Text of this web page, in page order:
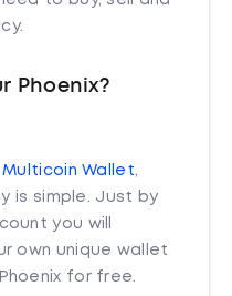
Phoenix?
Multicoin Wallet,
is simple. Just by
you will
own unique wallet
for free.